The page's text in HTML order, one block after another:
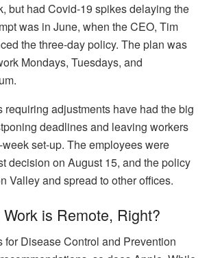
but had Covid-19 spikes delaying the
was in June, when the CEO, Tim
the three-day policy. The plan was
Mondays, Tuesdays, and
requiring adjustments have had the big
deadlines and leaving workers
set-up. The employees were
decision on August 15, and the policy
Valley and spread to other offices.
is Remote, Right?
for Disease Control and Prevention